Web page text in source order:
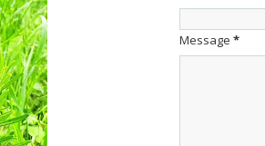
Message *